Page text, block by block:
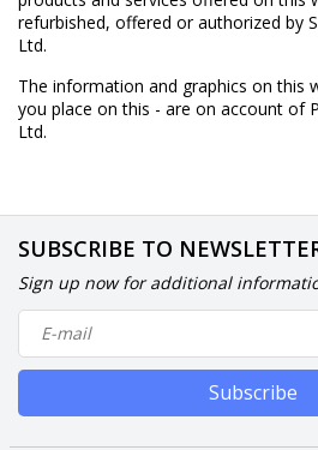
refurbished, offered or authorized by
Ltd.
The information and graphics on this
you place on this - are on account of
Ltd.
SUBSCRIBE TO
Sign up now for additional
Subscribe